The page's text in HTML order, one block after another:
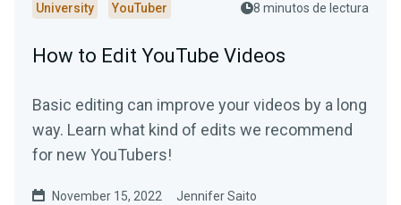
University YouTuber 8 minutos de lectura
How to Edit YouTube Videos
Basic editing can improve your videos by a long
way. Learn what kind of edits we recommend
for new YouTubers!
November 15, 2022 Jennifer Saito